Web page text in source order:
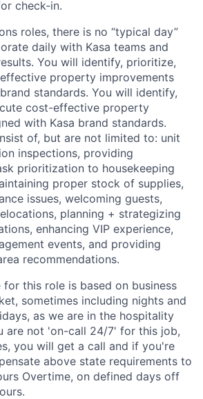
check-in.
roles, there is no “typical day”
daily with Kasa teams and
You will identify, prioritize,
property improvements
standards. You will identify,
cost-effective property
with Kasa brand standards.
of, but are not limited to: unit
inspections, providing
prioritization to housekeeping
proper stock of supplies,
issues, welcoming guests,
planning + strategizing
enhancing VIP experience,
events, and providing
recommendations.
this role is based on business
sometimes including nights and
as we are in the hospitality
are not 'on-call 24/7' for this job,
you will get a call and if you're
above state requirements to
Overtime, on defined days off